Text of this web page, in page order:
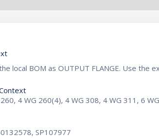
local BOM as OUTPUT FLANGE. Use the
4 WG 260(4), 4 WG 308, 4 WG 311, 6
SP107977